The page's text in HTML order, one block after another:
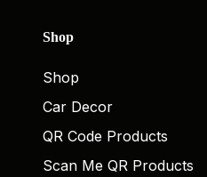
Shop
Shop
Car Decor
QR Code Products
Scan Me QR Products